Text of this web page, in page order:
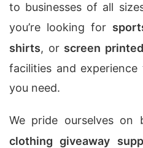
to businesses of all
you’re looking for
shirts, or screen
facilities and
you need.
We pride ourselves
clothing giveaway